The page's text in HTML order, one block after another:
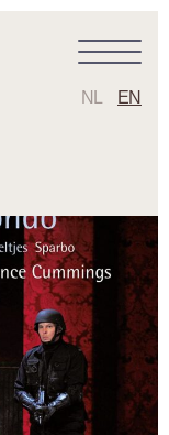
NL EN